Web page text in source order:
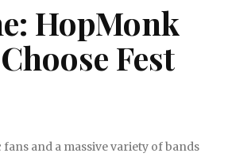
HopMonk
Fest
fans and a massive variety of bands